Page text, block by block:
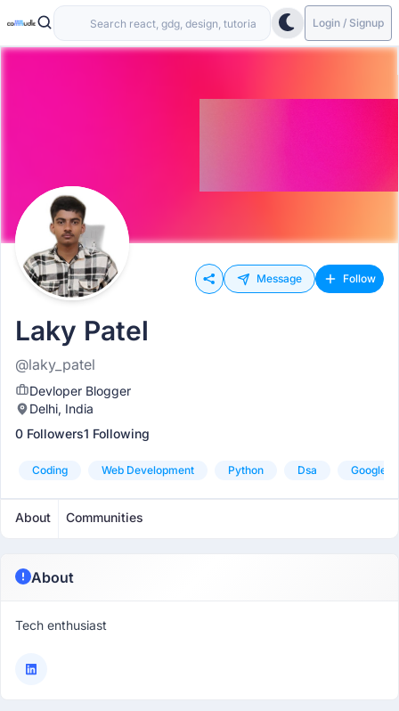
Login / Signup
Message Follow
Laky Patel
@laky_patel
Devloper Blogger
Delhi, India
0 Followers1 Following
Coding Web Development Python Dsa Google-
About Communities
About
Tech enthusiast